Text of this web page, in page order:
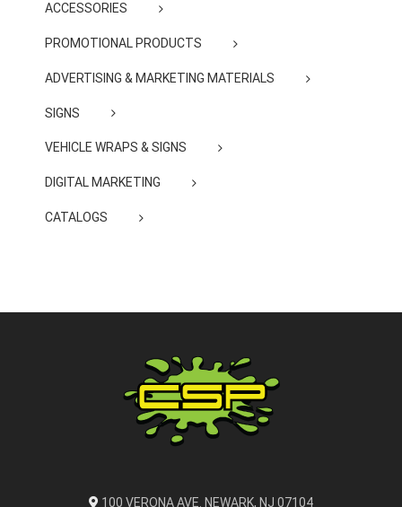
ACCESSORIES
PROMOTIONAL PRODUCTS
ADVERTISING & MARKETING MATERIALS
SIGNS
VEHICLE WRAPS & SIGNS
DIGITAL MARKETING
CATALOGS
100 VERONA AVE. NEWARK, NJ 07104